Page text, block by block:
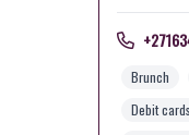
Brunch
Debit cards